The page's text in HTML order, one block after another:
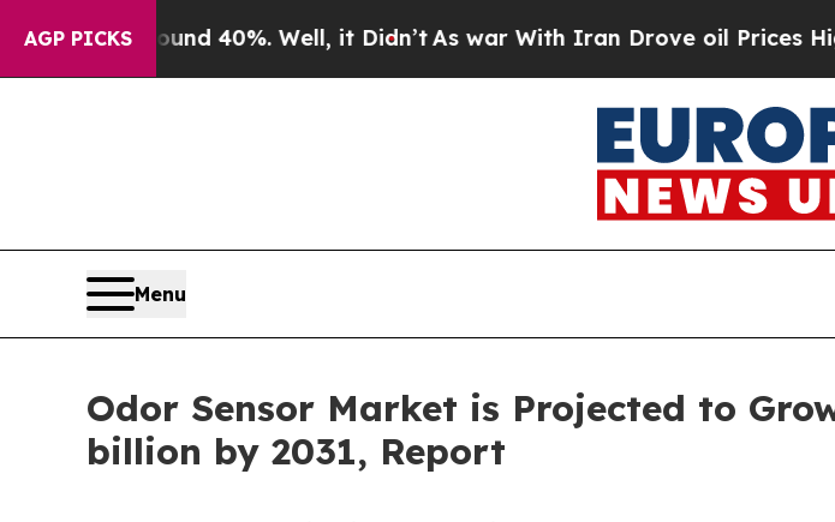
AGP PICKS40%. Well, it Didn’tAs war With Iran Drove oil Prices Higher,
Menu
Odor Sensor Market is Projected to
billion by 2031, Report